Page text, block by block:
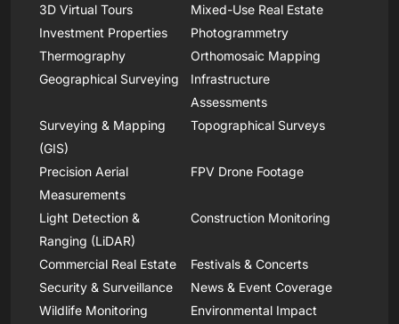
3D Virtual Tours
Mixed-Use Real Estate
Investment Properties
Photogrammetry
Thermography
Orthomosaic Mapping
Geographical Surveying
Infrastructure
Assessments
Surveying & Mapping
(GIS)
Topographical Surveys
Precision Aerial
Measurements
FPV Drone Footage
Light Detection &
Ranging (LiDAR)
Construction Monitoring
Commercial Real Estate
Festivals & Concerts
Security & Surveillance
News & Event Coverage
Wildlife Monitoring
Environmental Impact